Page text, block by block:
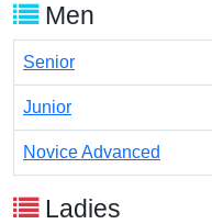
Men
Senior
Junior
Novice Advanced
Ladies